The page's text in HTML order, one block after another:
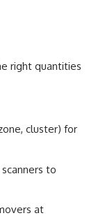
right quantities
cluster) for
to
at